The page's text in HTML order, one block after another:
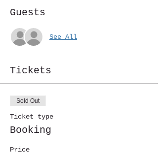
Guests
See All
Tickets
Sold Out
Ticket type
Booking
Price